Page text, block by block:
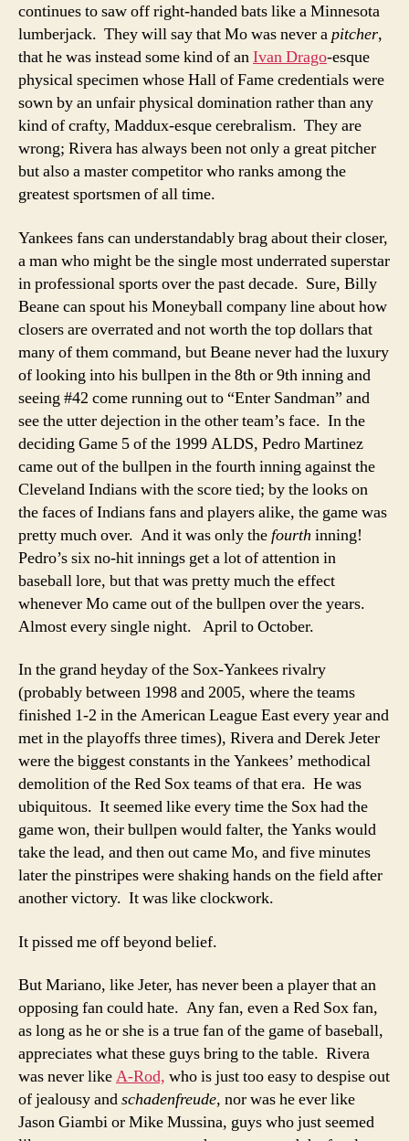
continues to saw off right-handed bats like a Minnesota
lumberjack. They will say that Mo was never apitcher,
that he was instead some kind of anIvan Drago-esque
physical specimen whose Hall of Fame credentials were
sown by an unfair physical domination rather than any
kind of crafty, Maddux-esque cerebralism. They are
wrong; Rivera has always been not only a great pitcher
but also a master competitor who ranks among the
greatest sportsmen of all time.
Yankees fans can understandably brag about their closer,
a man who might be the single most underrated superstar
in professional sports over the past decade. Sure, Billy
Beane can spout his Moneyball company line about how
closers are overrated and not worth the top dollars that
many of them command, but Beane never had the luxury
of looking into his bullpen in the 8th or 9th inning and
seeing #42 come running out to “Enter Sandman” and
see the utter dejection in the other team’s face. In the
deciding Game 5 of the 1999 ALDS, Pedro Martinez
came out of the bullpen in the fourth inning against the
Cleveland Indians with the score tied; by the looks on
the faces of Indians fans and players alike, the game was
pretty much over. And it was only the fourth inning!
Pedro’s six no-hit innings get a lot of attention in
baseball lore, but that was pretty much the effect
whenever Mo came out of the bullpen over the years.
Almost every single night. April to October.
In the grand heyday of the Sox-Yankees rivalry
(probably between 1998 and 2005, where the teams
finished 1-2 in the American League East every year and
met in the playoffs three times), Rivera and Derek Jeter
were the biggest constants in the Yankees’ methodical
demolition of the Red Sox teams of that era. He was
ubiquitous. It seemed like every time the Sox had the
game won, their bullpen would falter, the Yanks would
take the lead, and then out came Mo, and five minutes
later the pinstripes were shaking hands on the field after
another victory. It was like clockwork.
It pissed me off beyond belief.
But Mariano, like Jeter, has never been a player that an
opposing fan could hate. Any fan, even a Red Sox fan,
as long as he or she is a true fan of the game of baseball,
appreciates what these guys bring to the table. Rivera
was never likeA-Rod, who is just too easy to despise out
of jealousy andschadenfreude, nor was he ever like
Jason Giambi or Mike Mussina, guys who just seemed